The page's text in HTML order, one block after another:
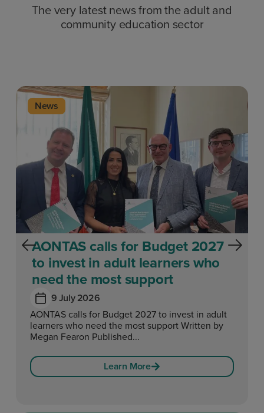
The very latest news from the adult and
community education sector
News
AONTAS calls for Budget 2027
to invest in adult learners who
need the most support
9 July 2026
AONTAS calls for Budget 2027 to invest in adult
learners who need the most support Written by
Megan Fearon Published...
Learn More